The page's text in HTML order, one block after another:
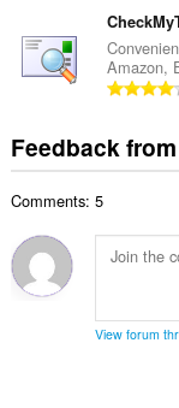
Amazon,
Feedback
Comments: 5
View forum